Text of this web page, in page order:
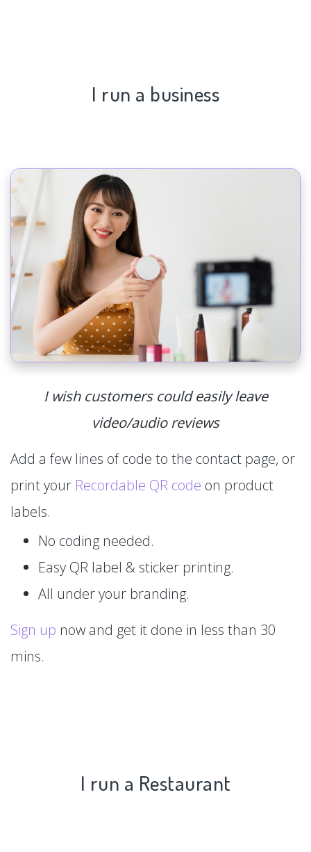
I run a business
I wish customers could easily leave
video/audio reviews
Add a few lines of code to the contact page, or
print your Recordable QR code on product
labels.
No coding needed.
Easy QR label & sticker printing.
All under your branding.
Sign up now and get it done in less than 30
mins.
I run a Restaurant